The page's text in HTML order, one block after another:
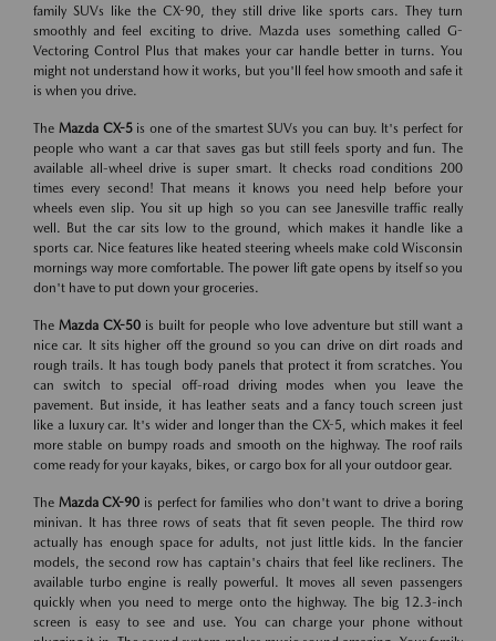
family SUVs like the CX-90, they still drive like sports cars. They turn
smoothly and feel exciting to drive. Mazda uses something called G-
Vectoring Control Plus that makes your car handle better in turns. You
might not understand how it works, but you'll feel how smooth and safe it
is when you drive.
The Mazda CX-5is one of the smartest SUVs you can buy. It's perfect for
people who want a car that saves gas but still feels sporty and fun. The
available all-wheel drive is super smart. It checks road conditions 200
times every second! That means it knows you need help before your
wheels even slip. You sit up high so you can see Janesville traffic really
well. But the car sits low to the ground, which makes it handle like a
sports car. Nice features like heated steering wheels make cold Wisconsin
mornings way more comfortable. The power lift gate opens by itself so you
don't have to put down your groceries.
TheMazda CX-50 is built for people who love adventure but still want a
nice car. It sits higher off the ground so you can drive on dirt roads and
rough trails. It has tough body panels that protect it from scratches. You
can switch to special off-road driving modes when you leave the
pavement. But inside, it has leather seats and a fancy touch screen just
like a luxury car. It's wider and longer than the CX-5, which makes it feel
more stable on bumpy roads and smooth on the highway. The roof rails
come ready for your kayaks, bikes, or cargo box for all your outdoor gear.
The Mazda CX-90 is perfect for families who don't want to drive a boring
minivan. It has three rows of seats that fit seven people. The third row
actually has enough space for adults, not just little kids. In the fancier
models, the second row has captain's chairs that feel like recliners. The
available turbo engine is really powerful. It moves all seven passengers
quickly when you need to merge onto the highway. The big 12.3-inch
screen is easy to see and use. You can charge your phone without